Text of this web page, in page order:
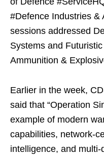
#Defence Industries &
sessions addressed
Systems and
Ammunition &
Earlier in the week,
said that “Operation
example of modern
capabilities, network-
intelligence, and